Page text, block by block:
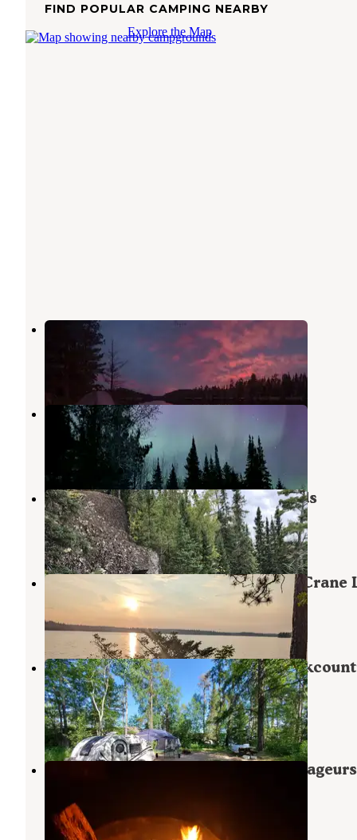
FIND POPULAR CAMPING NEARBY
Explore the Map
Echo Lake (minn)
Crane Lake
17 Photos
Headquarters RV Park
Crane Lake,Minnesota
6 Reviews
31 Photos
Crane Lake Primitive Campgrounds
Crane Lake,Minnesota
3 Reviews
35 Photos
Indian Island Canoe Campsite on Crane
Crane Lake
Minnesota
1 Review
Lake Jeanette Campground &
Sites
Crane Lake,Minnesota
7 Reviews
24 Photos
Mukooda Lake Campground — Voyageurs
Crane Lake
2 Reviews
24 Photos